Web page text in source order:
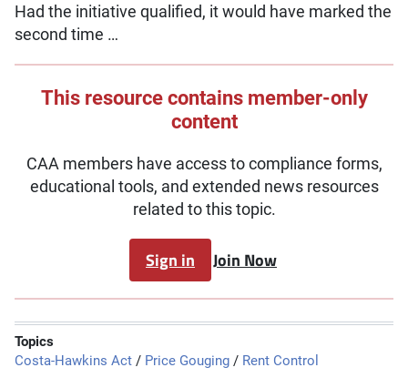
Had the initiative qualified, it would have marked the
second time …
This resource contains member-only
content
CAA members have access to compliance forms,
educational tools, and extended news resources
related to this topic.
Sign in Join Now
Topics
Costa-Hawkins Act / Price Gouging / Rent Control